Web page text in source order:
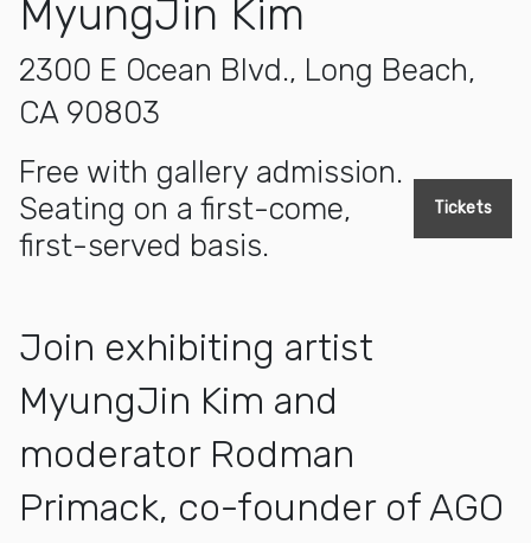
MyungJin Kim
2300 E Ocean Blvd., Long Beach,
CA 90803
Free with gallery admission.
Seating on a first-come,
first-served basis.
Tickets
Join exhibiting artist
MyungJin Kim and
moderator Rodman
Primack, co-founder of AGO